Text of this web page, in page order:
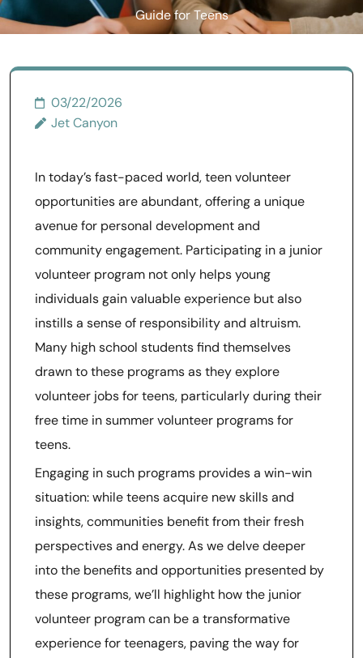
Guide for Teens
03/22/2026
Jet Canyon
In today’s fast-paced world, teen volunteer
opportunities are abundant, offering a unique
avenue for personal development and
community engagement. Participating in a junior
volunteer program not only helps young
individuals gain valuable experience but also
instills a sense of responsibility and altruism.
Many high school students find themselves
drawn to these programs as they explore
volunteer jobs for teens, particularly during their
free time in summer volunteer programs for
teens.
Engaging in such programs provides a win-win
situation: while teens acquire new skills and
insights, communities benefit from their fresh
perspectives and energy. As we delve deeper
into the benefits and opportunities presented by
these programs, we’ll highlight how the junior
volunteer program can be a transformative
experience for teenagers, paving the way for